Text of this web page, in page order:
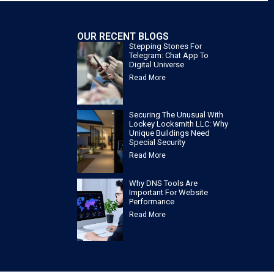
OUR RECENT BLOGS
Stepping Stones For
Telegram: Chat App To
Digital Universe
Read More
Securing The Unusual With
Lockey Locksmith LLC: Why
Unique Buildings Need
Special Security
Read More
Why DNS Tools Are
Important For Website
Performance
Read More